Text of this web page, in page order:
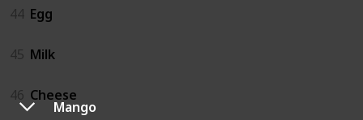
Mango
44 Egg
45 Milk
46 Cheese